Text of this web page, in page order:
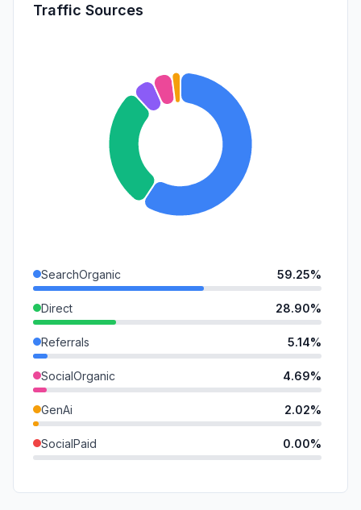
Traffic Sources
SearchOrganic 59.25%
Direct 28.90%
Referrals 5.14%
SocialOrganic 4.69%
GenAi 2.02%
SocialPaid 0.00%